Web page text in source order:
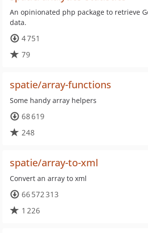
An opinionated php package to retrieve
data.
4 751
79
spatie/array-functions
Some handy array helpers
68 619
248
spatie/array-to-xml
Convert an array to xml
66 572 313
1 226